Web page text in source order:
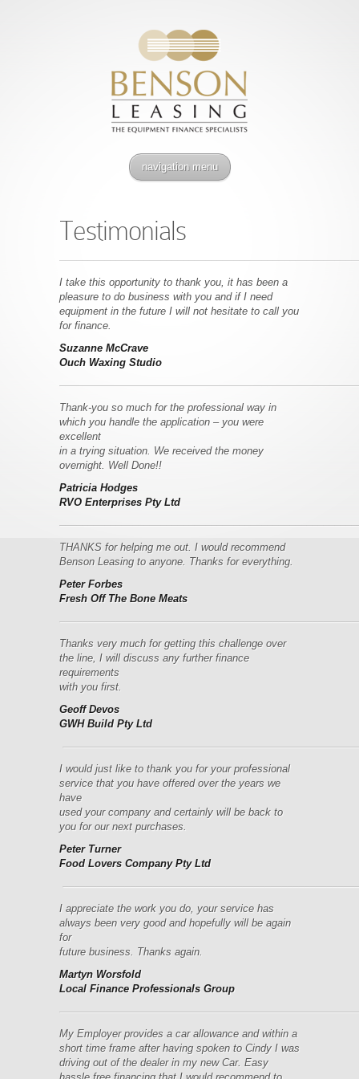
navigation menu
Testimonials
I take this opportunity to thank you, it has been a
pleasure to do business with you and if I need
equipment in the future I will not hesitate to call you
for finance.
Suzanne McCrave
Ouch Waxing Studio
Thank-you so much for the professional way in
which you handle the application – you were
excellent
in a trying situation. We received the money
overnight. Well Done!!
Patricia Hodges
RVO Enterprises Pty Ltd
THANKS for helping me out. I would recommend
Benson Leasing to anyone. Thanks for everything.
Peter Forbes
Fresh Off The Bone Meats
Thanks very much for getting this challenge over
the line, I will discuss any further finance
requirements
with you first.
Geoff Devos
GWH Build Pty Ltd
I would just like to thank you for your professional
service that you have offered over the years we
have
used your company and certainly will be back to
you for our next purchases.
Peter Turner
Food Lovers Company Pty Ltd
I appreciate the work you do, your service has
always been very good and hopefully will be again
for
future business. Thanks again.
Martyn Worsfold
Local Finance Professionals Group
My Employer provides a car allowance and within a
short time frame after having spoken to Cindy I was
driving out of the dealer in my new Car. Easy